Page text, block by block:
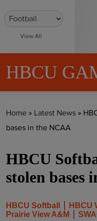
c
View All
HBCU
Home » Latest News »
bases in the NCAA
HBCU
stolen bases
HBCU Softball
HBCU
Prairie View A&M